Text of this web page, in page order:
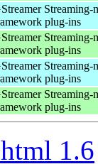
Streaming-
plug-ins
Streaming-
plug-ins
Streaming-
plug-ins
Streaming-
plug-ins
1.6